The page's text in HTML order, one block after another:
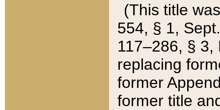
(This title
554, § 1,
117–286, §
replacing
former
former title